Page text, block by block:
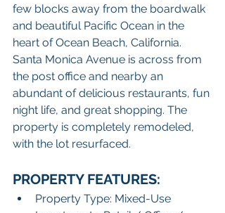
few blocks away from the boardwalk
and beautiful Pacific Ocean in the
heart of Ocean Beach, California.
Santa Monica Avenue is across from
the post office and nearby an
abundant of delicious restaurants, fun
night life, and great shopping. The
property is completely remodeled,
with the lot resurfaced.
PROPERTY FEATURES:
Property Type: Mixed-Use